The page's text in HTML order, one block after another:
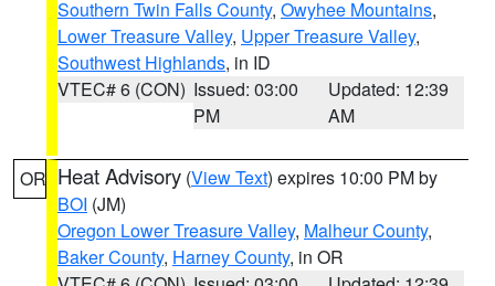
Southern Twin Falls County, Owyhee Mountains,
Lower Treasure Valley, Upper Treasure Valley,
Southwest Highlands, in ID
VTEC# 6 (CON) Issued: 03:00
PM
Updated: 12:39
AM
OR Heat Advisory (View Text) expires 10:00 PM by
BOI (JM)
Oregon Lower Treasure Valley, Malheur County,
Baker County, Harney County, in OR